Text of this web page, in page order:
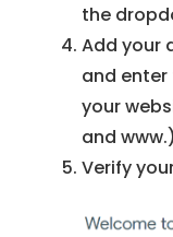
the
Add your
and enter
your
and www.)
Verify